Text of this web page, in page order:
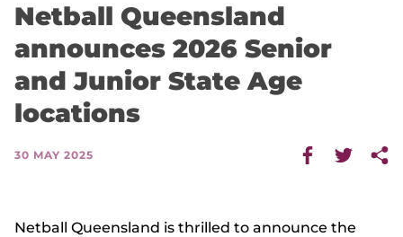
Netball Queensland
announces 2026 Senior
and Junior State Age
locations
30 MAY 2025
Netball Queensland is thrilled to announce the